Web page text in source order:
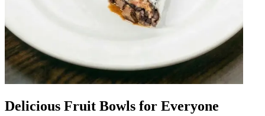
Delicious Fruit Bowls for Everyone